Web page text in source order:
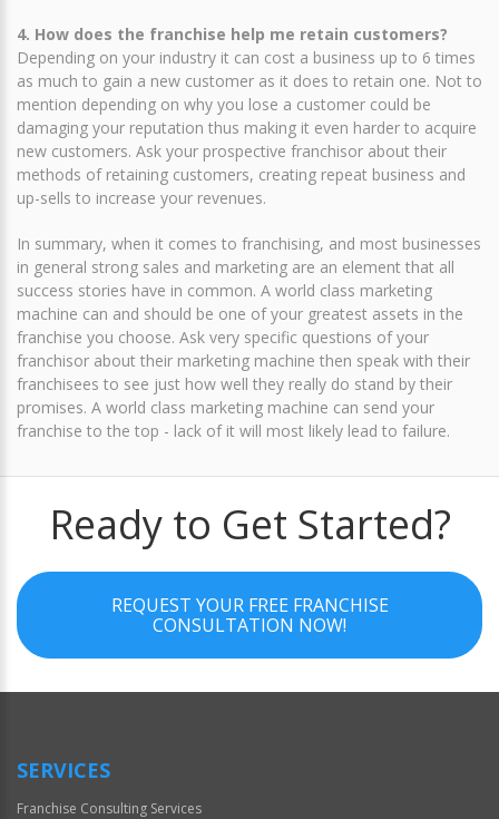
4. How does the franchise help me retain customers?
Depending on your industry it can cost a business up to 6 times
as much to gain a new customer as it does to retain one. Not to
mention depending on why you lose a customer could be
damaging your reputation thus making it even harder to acquire
new customers. Ask your prospective franchisor about their
methods of retaining customers, creating repeat business and
up-sells to increase your revenues.
In summary, when it comes to franchising, and most businesses
in general strong sales and marketing are an element that all
success stories have in common. A world class marketing
machine can and should be one of your greatest assets in the
franchise you choose. Ask very specific questions of your
franchisor about their marketing machine then speak with their
franchisees to see just how well they really do stand by their
promises. A world class marketing machine can send your
franchise to the top - lack of it will most likely lead to failure.
Ready to Get Started?
REQUEST YOUR FREE FRANCHISE
CONSULTATION NOW!
SERVICES
Franchise Consulting Services